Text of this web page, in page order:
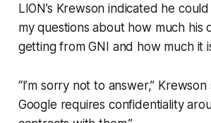
LION’s Krewson indicated he
my questions about how much his
getting from GNI and how much it
“I’m sorry not to answer,” Krewson
Google requires confidentiality